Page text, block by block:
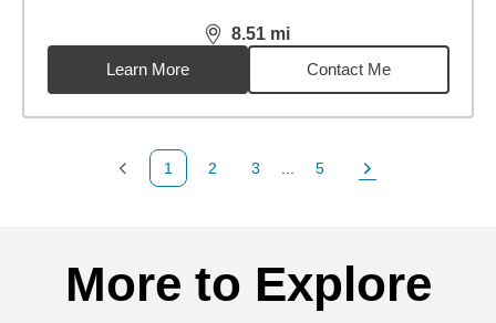
8.51 mi
distance,8.51miles
Learn More
Contact Me
Previous Page
1
Page
2
Page
3
Page
5
Next Page
More to Explore